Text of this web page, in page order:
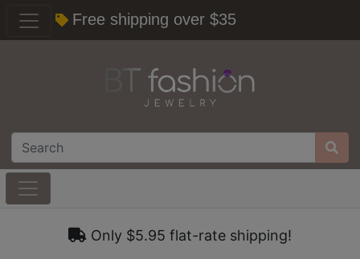
Free shipping over $35
Only $5.95 flat-rate shipping!